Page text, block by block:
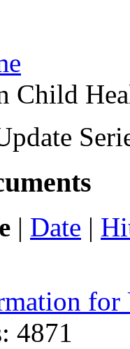
Child
| Date |
for
4871